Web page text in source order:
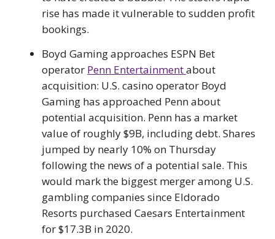
rise has made it vulnerable to sudden profit
bookings.
Boyd Gaming approaches ESPN Bet
operator Penn Entertainmentabout
acquisition: U.S. casino operator Boyd
Gaming has approached Penn about
potential acquisition. Penn has a market
value of roughly $9B, including debt. Shares
jumped by nearly 10% on Thursday
following the news of a potential sale. This
would mark the biggest merger among U.S.
gambling companies since Eldorado
Resorts purchased Caesars Entertainment
for $17.3B in 2020.